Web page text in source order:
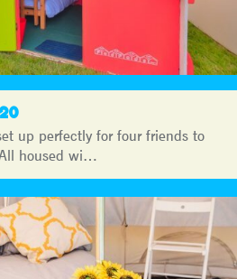
up perfectly for four friends to
housed wi…